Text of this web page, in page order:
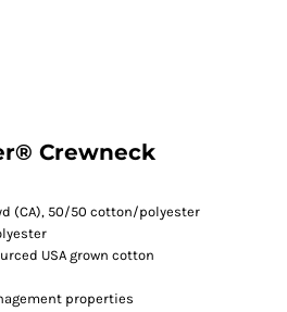
Crewneck
yd (CA), 50/50 cotton/polyester
USA grown cotton
properties